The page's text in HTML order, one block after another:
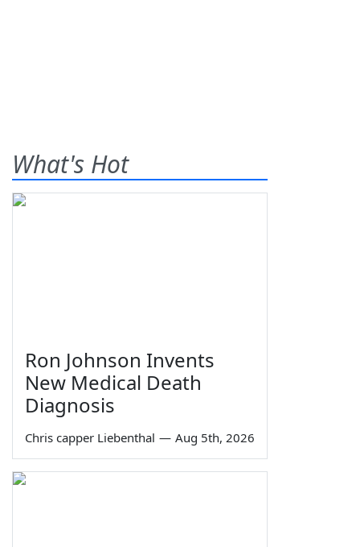
What's Hot
Ron Johnson Invents
New Medical Death
Diagnosis
Chris capper Liebenthal — Aug 5th, 2026